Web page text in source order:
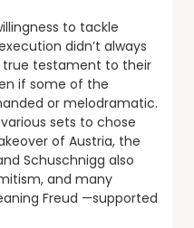
to tackle
didn’t always
true testament to their
if some of the
or melodramatic.
sets to chose
of Austria, the
Schuschnigg also
and many
Freud —supported